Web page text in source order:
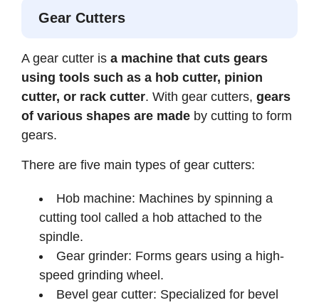
Gear Cutters
A gear cutter is a machine that cuts gears
using tools such as a hob cutter, pinion
cutter, or rack cutter. With gear cutters, gears
of various shapes are made by cutting to form
gears.
There are five main types of gear cutters:
Hob machine: Machines by spinning a
cutting tool called a hob attached to the
spindle.
Gear grinder: Forms gears using a high-
speed grinding wheel.
Bevel gear cutter: Specialized for bevel